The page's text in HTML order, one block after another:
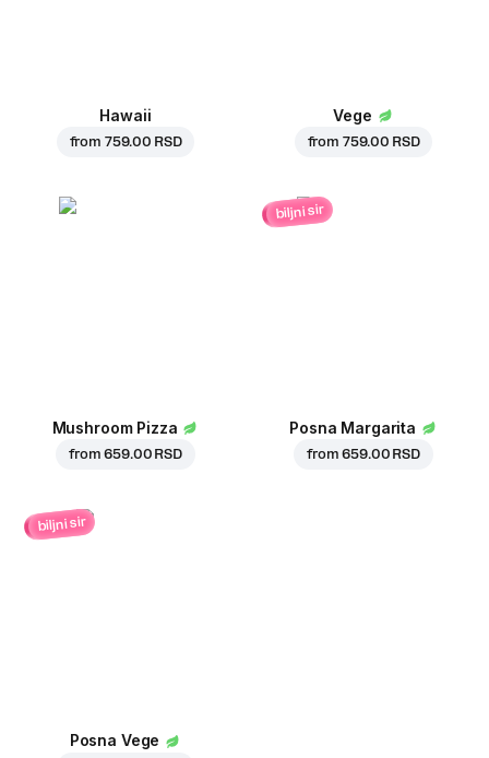
Hawaii
from 759.00 RSD
Vege
from 759.00 RSD
Mushroom Pizza
from659.00 RSD
biljni sir
Posna Margarita
from659.00 RSD
biljni sir
Posna Vege